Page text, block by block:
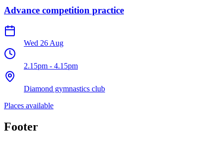
Advance competition practice
Wed 26 Aug
2.15pm - 4.15pm
Diamond gymnastics club
Places available
Footer